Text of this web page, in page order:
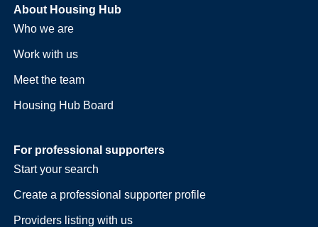
About Housing Hub
Who we are
Work with us
Meet the team
Housing Hub Board
For professional supporters
Start your search
Create a professional supporter profile
Providers listing with us